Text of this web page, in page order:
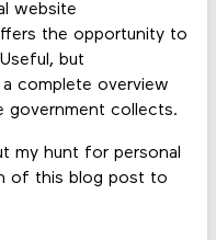
website
the opportunity to
but
complete overview
government collects.
my hunt for personal
of this blog post to